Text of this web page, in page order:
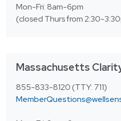
Login
한국어
Русский
Bahasa Indonesia
Tiếng Việt
Mon-Fri: 8am-6pm
(closed Thurs from 2:30-
Massachusetts
855-833-8120 (TTY: 711)